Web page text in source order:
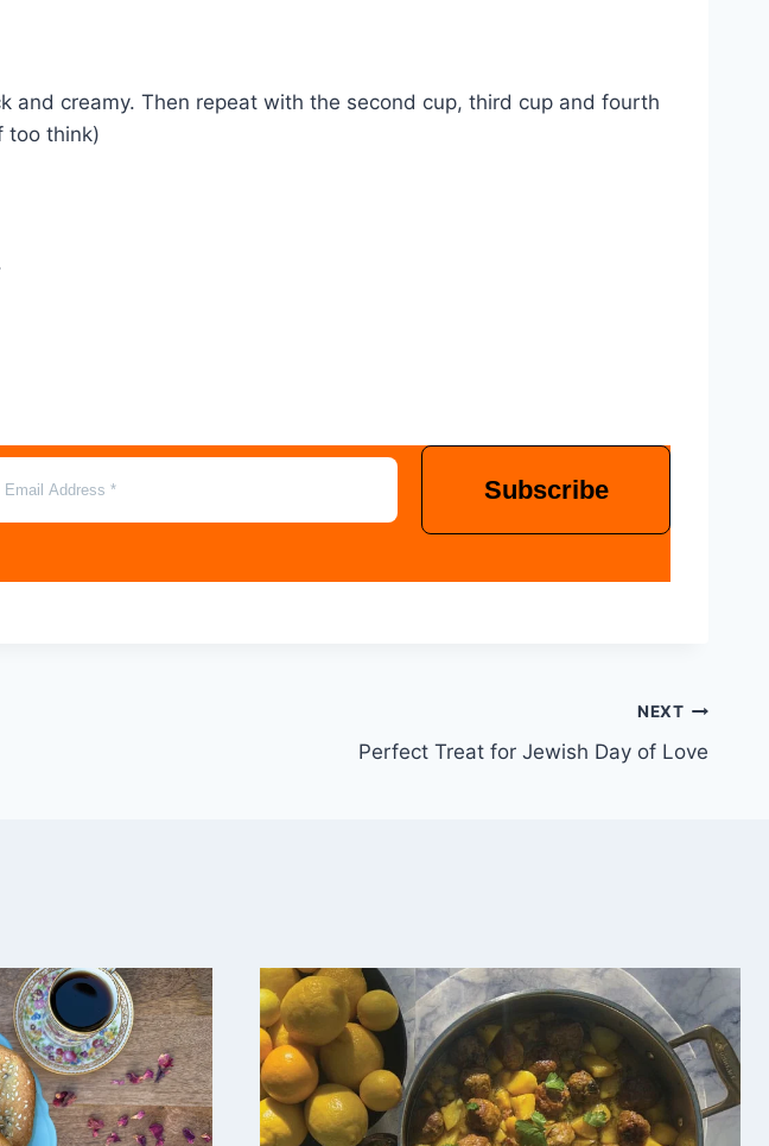
creamy. Then repeat with the second cup, third cup and fourth
too think)
NEXT
Perfect Treat for Jewish Day of Love